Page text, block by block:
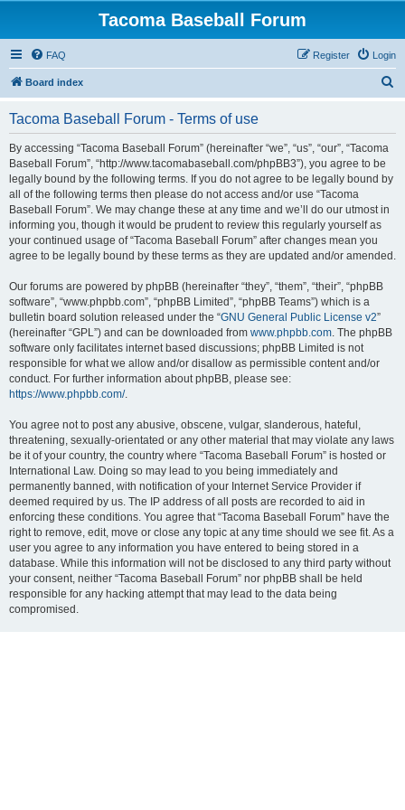
Tacoma Baseball Forum
FAQ Login
Register
Board index
Tacoma Baseball Forum - Terms of use
By accessing “Tacoma Baseball Forum” (hereinafter “we”, “us”, “our”, “Tacoma
Baseball Forum”, “http://www.tacomabaseball.com/phpBB3”), you agree to be
legally bound by the following terms. If you do not agree to be legally bound by
all of the following terms then please do not access and/or use “Tacoma
Baseball Forum”. We may change these at any time and we’ll do our utmost in
informing you, though it would be prudent to review this regularly yourself as
your continued usage of “Tacoma Baseball Forum” after changes mean you
agree to be legally bound by these terms as they are updated and/or amended.
Our forums are powered by phpBB (hereinafter “they”, “them”, “their”, “phpBB
software”, “www.phpbb.com”, “phpBB Limited”, “phpBB Teams”) which is a
bulletin board solution released under the “GNU General Public License v2”
(hereinafter “GPL”) and can be downloaded from www.phpbb.com. The phpBB
software only facilitates internet based discussions; phpBB Limited is not
responsible for what we allow and/or disallow as permissible content and/or
conduct. For further information about phpBB, please see:
https://www.phpbb.com/.
You agree not to post any abusive, obscene, vulgar, slanderous, hateful,
threatening, sexually-orientated or any other material that may violate any laws
be it of your country, the country where “Tacoma Baseball Forum” is hosted or
International Law. Doing so may lead to you being immediately and
permanently banned, with notification of your Internet Service Provider if
deemed required by us. The IP address of all posts are recorded to aid in
enforcing these conditions. You agree that “Tacoma Baseball Forum” have the
right to remove, edit, move or close any topic at any time should we see fit. As a
user you agree to any information you have entered to being stored in a
database. While this information will not be disclosed to any third party without
your consent, neither “Tacoma Baseball Forum” nor phpBB shall be held
responsible for any hacking attempt that may lead to the data being
compromised.